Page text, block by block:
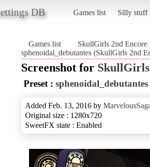
DB Games list Silly stuff
Games list
SkullGirls 2nd Encore
sphenoidal_debutantes (SkullGirls 2nd
Screenshot for
Preset : sphenoidal_debutantes
Added Feb. 13, 2016 by
Original size : 1280x720
SweetFX state : Enabled